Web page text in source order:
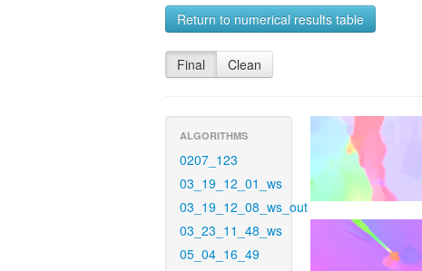
Return to numerical results table
Final Clean
ALGORITHMS
0207_123
03_19_12_01_ws
03_19_12_08_ws_out
03_23_11_48_ws
05_04_16_49